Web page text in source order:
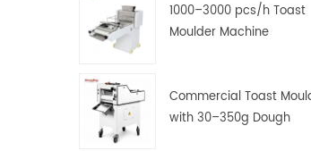
1000–3000 pcs/h Toast
Moulder Machine
Commercial Toast
with 30–350g Dough